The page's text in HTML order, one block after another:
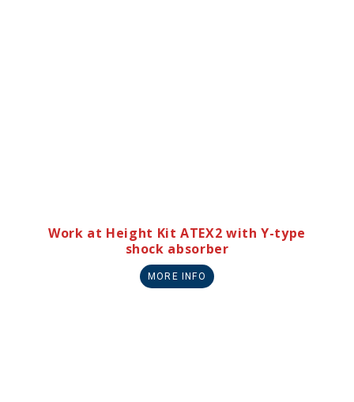
Work at Height Kit ATEX2 with Y-type
shock absorber
MORE INFO